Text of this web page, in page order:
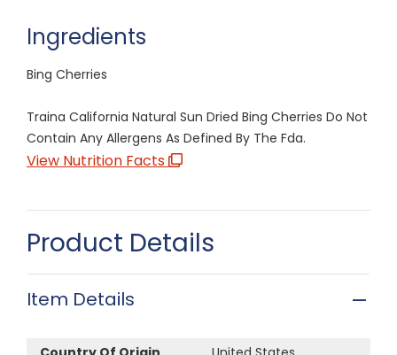
Ingredients
Bing Cherries
Traina California Natural Sun Dried Bing Cherries Do Not
Contain Any Allergens As Defined By The Fda.
View Nutrition Facts
Product Details
Item Details